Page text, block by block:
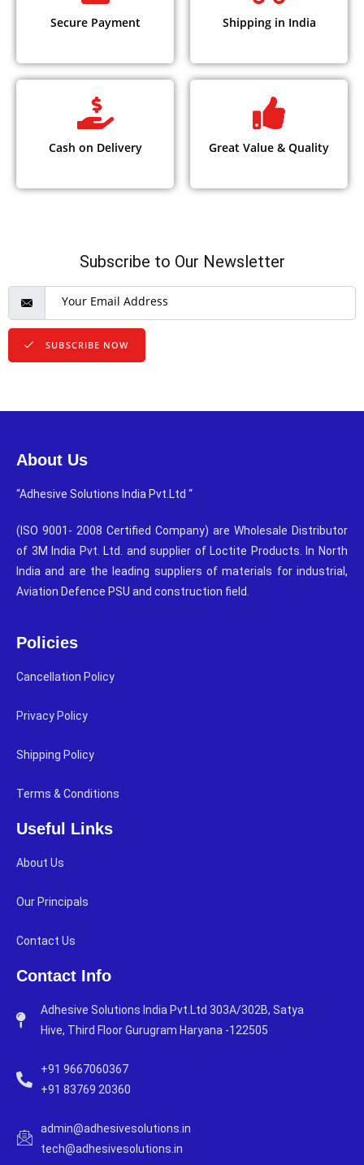
Secure Payment Shipping in India
Cash on Delivery Great Value & Quality
Subscribe to Our Newsletter
SUBSCRIBE NOW
About Us
“Adhesive Solutions India Pvt.Ltd “
(ISO 9001- 2008 Certified Company) are Wholesale Distributor
of 3M India Pvt. Ltd. and supplier of Loctite Products. In North
India and are the leading suppliers of materials for industrial,
Aviation Defence PSU and construction field.
Policies
Cancellation Policy
Privacy Policy
Shipping Policy
Terms & Conditions
Useful Links
About Us
Our Principals
Contact Us
Contact Info
Adhesive Solutions India Pvt.Ltd 303A/302B, Satya
Hive, Third Floor Gurugram Haryana -122505
+91 9667060367
+91 83769 20360
admin@adhesivesolutions.in
tech@adhesivesolutions.in